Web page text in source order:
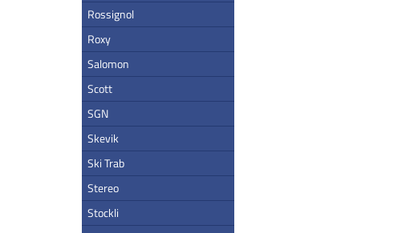
Rossignol
Roxy
Salomon
Scott
SGN
Skevik
Ski Trab
Stereo
Stockli